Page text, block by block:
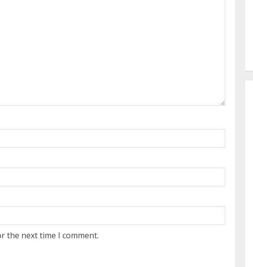
the next time I comment.